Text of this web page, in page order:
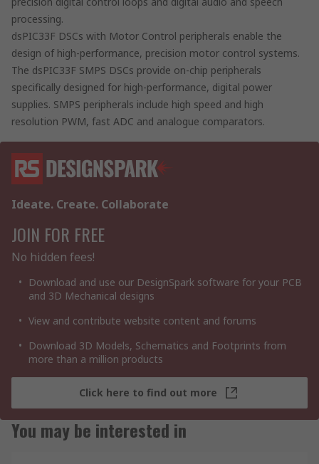
processing.
dsPIC33F DSCs with Motor Control peripherals enable the
design of high-performance, precision motor control systems.
The dsPIC33F SMPS DSCs provide on-chip peripherals
specifically designed for high-performance, digital power
supplies. SMPS peripherals include high speed and high
resolution PWM, fast ADC and analogue comparators.
Ideate. Create. Collaborate
JOIN FOR FREE
No hidden fees!
Download and use our DesignSpark software for your PCB
and 3D Mechanical designs
View and contribute website content and forums
Download 3D Models, Schematics and Footprints from
more than a million products
Click here to find out more
You may be interested in